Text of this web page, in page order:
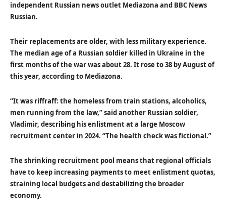
independent Russian news outlet Mediazona and BBC News
Russian.
Their replacements are older, with less military experience.
The median age of a Russian soldier killed in Ukraine in the
first months of the war was about 28. It rose to 38 by August of
this year, according to Mediazona.
“It was riffraff: the homeless from train stations, alcoholics,
men running from the law,” said another Russian soldier,
Vladimir, describing his enlistment at a large Moscow
recruitment center in 2024. “The health check was fictional.”
The shrinking recruitment pool means that regional officials
have to keep increasing payments to meet enlistment quotas,
straining local budgets and destabilizing the broader
economy.